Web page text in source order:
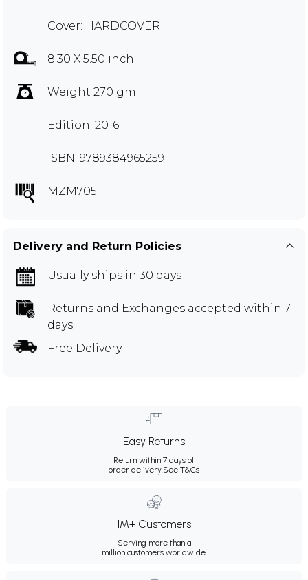
Cover: HARDCOVER
8.30 X 5.50 inch
Weight 270 gm
Edition: 2016
ISBN: 9789384965259
MZM705
Delivery and Return Policies
Usually ships in 30 days
Returns and Exchanges accepted within 7
days
Free Delivery
Easy Returns
Return within 7 days of
order delivery.See T&Cs
1M+ Customers
Serving more than a
million customers worldwide.